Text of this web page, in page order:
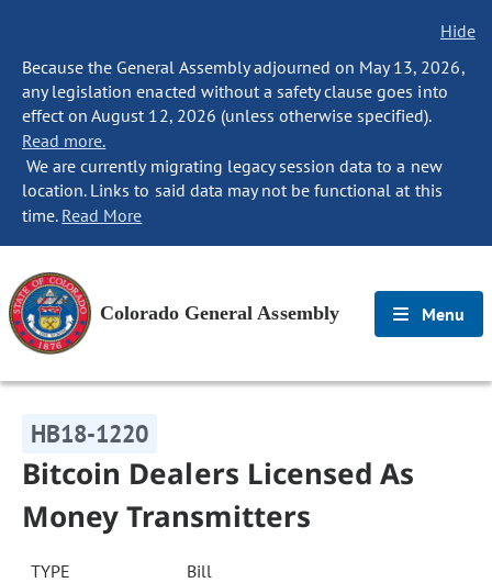
Hide
Because the General Assembly adjourned on May 13, 2026,
any legislation enacted without a safety clause goes into
effect on August 12, 2026 (unless otherwise specified).
Read more.
We are currently migrating legacy session data to a new
location. Links to said data may not be functional at this
time. Read More
Colorado General Assembly Menu
HB18-1220
Bitcoin Dealers Licensed As
Money Transmitters
TYPE Bill